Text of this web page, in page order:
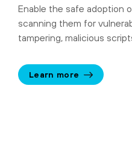
Enable the safe adoption
scanning them for
tampering, malicious
Learn more